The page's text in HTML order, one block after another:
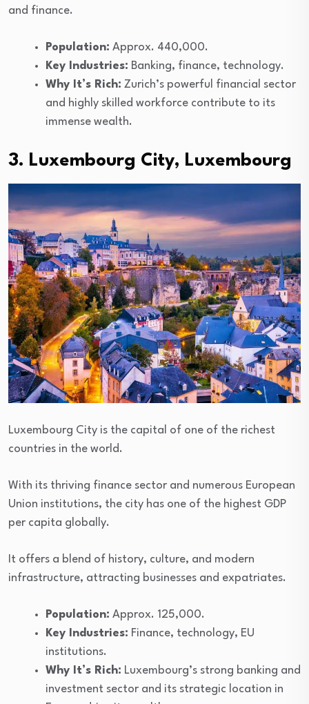
and finance.
Population: Approx. 440,000.
Key Industries: Banking, finance, technology.
Why It’s Rich: Zurich’s powerful financial sector
and highly skilled workforce contribute to its
immense wealth.
3. Luxembourg City, Luxembourg
Luxembourg City is the capital of one of the richest
countries in the world.
With its thriving finance sector and numerous European
Union institutions, the city has one of the highest GDP
per capita globally.
It offers a blend of history, culture, and modern
infrastructure, attracting businesses and expatriates.
Population: Approx. 125,000.
Key Industries: Finance, technology, EU
institutions.
Why It’s Rich: Luxembourg’s strong banking and
investment sector and its strategic location in